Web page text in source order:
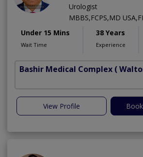
Urologist
MBBS,FCPS,MD
Under 15 Mins
Wait Time
38 Years
Experience
Bashir Medical Complex (
View Profile